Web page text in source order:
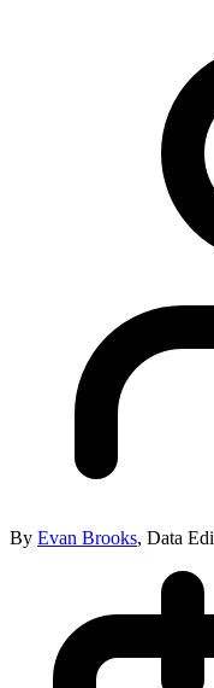
By Evan Brooks, Data